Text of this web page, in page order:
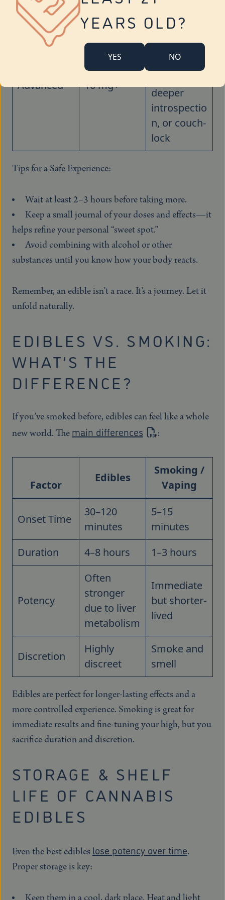
YEARS OLD?
YES NO
buzz
Advanced 10 mg+
Strong
potential
deeper
introspectio
n, or couch-
lock
Tips for a Safe Experience:
Wait at least 2–3 hours before taking more.
Keep a small journal of your doses and effects—it
helps refine your personal “sweet spot.”
Avoid combining with alcohol or other
substances until you know how your body reacts.
Remember, an edible isn’t a race. It’s a journey. Let it
unfold naturally.
EDIBLES VS. SMOKING:
WHAT’S THE
DIFFERENCE?
If you’ve smoked before, edibles can feel like a whole
new world. The main differences :
Factor
Edibles
Smoking /
Vaping
Onset Time
30–120
minutes
5–15
minutes
Duration
4–8 hours 1–3 hours
Potency
Often
stronger
due to liver
metabolism
Immediate
but shorter-
lived
Discretion
Highly
discreet
Smoke and
smell
Edibles are perfect for longer-lasting effects and a
more controlled experience. Smoking is great for
immediate results and fine-tuning your high, but you
sacrifice duration and discretion.
STORAGE & SHELF
LIFE OF CANNABIS
EDIBLES
Even the best edibles lose potency over time.
Proper storage is key:
Keep them in a cool, dark place. Heat and light